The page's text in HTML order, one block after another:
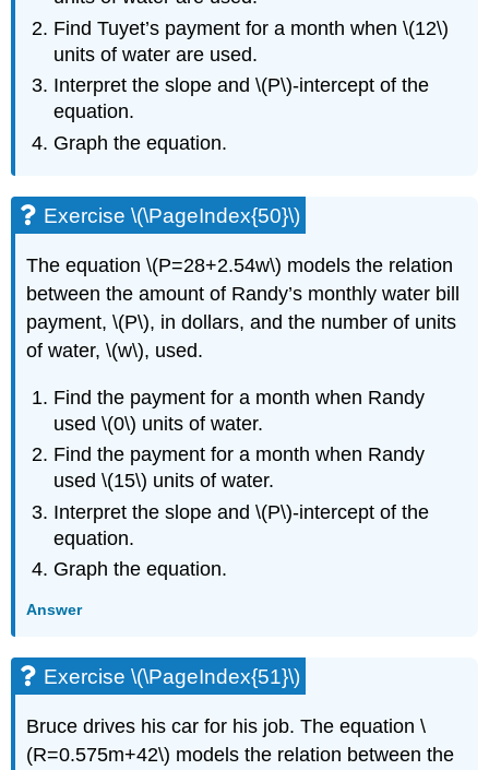
Find Tuyet’s payment for a month when \(12\)
units of water are used.
Interpret the slope and \(P\)-intercept of the
equation.
Graph the equation.
Exercise \(\PageIndex{50}\)
The equation \(P=28+2.54w\) models the relation
between the amount of Randy’s monthly water bill
payment, \(P\), in dollars, and the number of units
of water, \(w\), used.
Find the payment for a month when Randy
used \(0\) units of water.
Find the payment for a month when Randy
used \(15\) units of water.
Interpret the slope and \(P\)-intercept of the
equation.
Graph the equation.
Answer
Exercise \(\PageIndex{51}\)
Bruce drives his car for his job. The equation \
(R=0.575m+42\) models the relation between the